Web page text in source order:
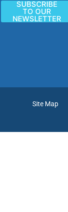
SUBSCRIBE
TO OUR
NEWSLETTER
Site Map